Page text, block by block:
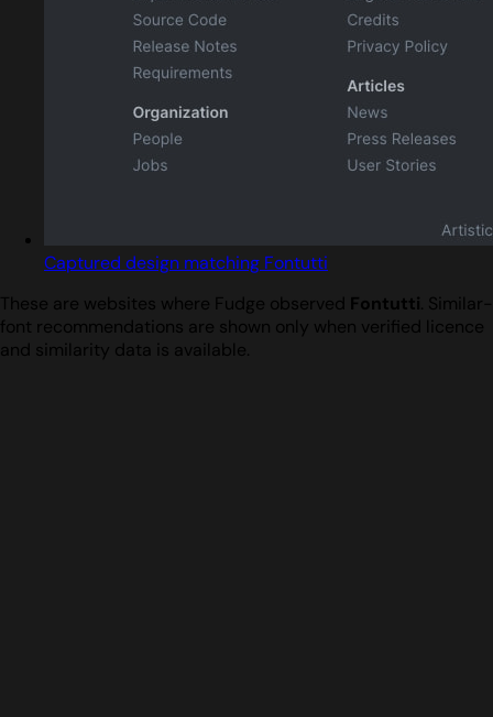
Captured design matching Fontutti
These are websites where Fudge observed Fontutti. Similar-
font recommendations are shown only when verified licence
and similarity data is available.